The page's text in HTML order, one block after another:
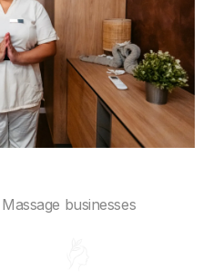
businesses